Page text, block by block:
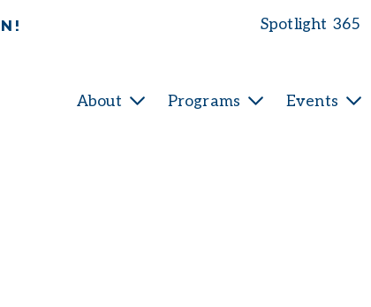
Spotlight 365
About Programs Events